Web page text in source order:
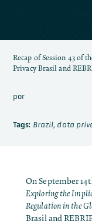
Recap of Session 43 of
Privacy Brasil and
por
Tags: Brazil, data
On September
Exploring the
Regulation in the
Brasil and